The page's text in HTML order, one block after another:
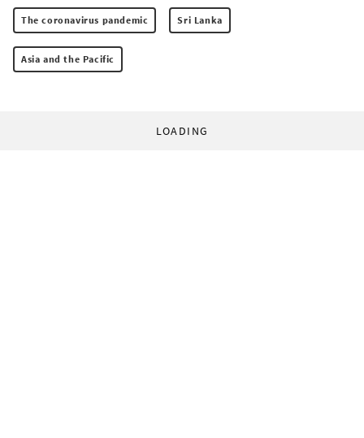
The coronavirus pandemic Sri Lanka
Asia and the Pacific
LOADING